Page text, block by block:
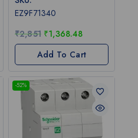
5
EZ9F71340
₹2,851 ₹1,368.48
Add To Cart
-52%